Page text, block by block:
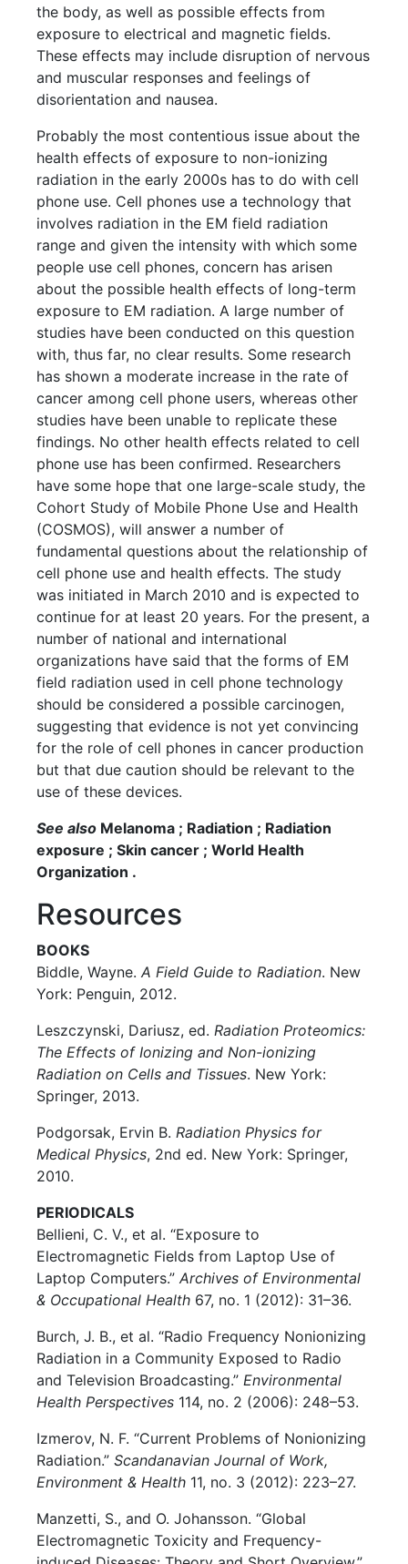
the body, as well as possible effects from
exposure to electrical and magnetic fields.
These effects may include disruption of nervous
and muscular responses and feelings of
disorientation and nausea.
Probably the most contentious issue about the
health effects of exposure to non-ionizing
radiation in the early 2000s has to do with cell
phone use. Cell phones use a technology that
involves radiation in the EM field radiation
range and given the intensity with which some
people use cell phones, concern has arisen
about the possible health effects of long-term
exposure to EM radiation. A large number of
studies have been conducted on this question
with, thus far, no clear results. Some research
has shown a moderate increase in the rate of
cancer among cell phone users, whereas other
studies have been unable to replicate these
findings. No other health effects related to cell
phone use has been confirmed. Researchers
have some hope that one large-scale study, the
Cohort Study of Mobile Phone Use and Health
(COSMOS), will answer a number of
fundamental questions about the relationship of
cell phone use and health effects. The study
was initiated in March 2010 and is expected to
continue for at least 20 years. For the present, a
number of national and international
organizations have said that the forms of EM
field radiation used in cell phone technology
should be considered a possible carcinogen,
suggesting that evidence is not yet convincing
for the role of cell phones in cancer production
but that due caution should be relevant to the
use of these devices.
See also Melanoma ; Radiation ; Radiation
exposure ; Skin cancer ; World Health
Organization .
Resources
BOOKS
Biddle, Wayne.A Field Guide to Radiation. New
York: Penguin, 2012.
Leszczynski, Dariusz, ed.Radiation Proteomics:
The Effects of Ionizing and Non-ionizing
Radiation on Cells and Tissues. New York:
Springer, 2013.
Podgorsak, Ervin B.Radiation Physics for
Medical Physics, 2nd ed. New York: Springer,
2010.
PERIODICALS
Bellieni, C. V., et al. “Exposure to
Electromagnetic Fields from Laptop Use of
Laptop Computers.”Archives of Environmental
& Occupational Health 67, no. 1 (2012): 31–36.
Burch, J. B., et al. “Radio Frequency Nonionizing
Radiation in a Community Exposed to Radio
and Television Broadcasting.”Environmental
Health Perspectives 114, no. 2 (2006): 248–53.
Izmerov, N. F. “Current Problems of Nonionizing
Radiation.”Scandanavian Journal of Work,
Environment & Health 11, no. 3 (2012): 223–27.
Manzetti, S., and O. Johansson. “Global
Electromagnetic Toxicity and Frequency-